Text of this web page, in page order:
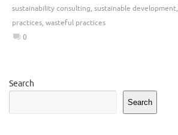
sustainability consulting, sustainable development,
practices, wasteful practices
0
Search
Search